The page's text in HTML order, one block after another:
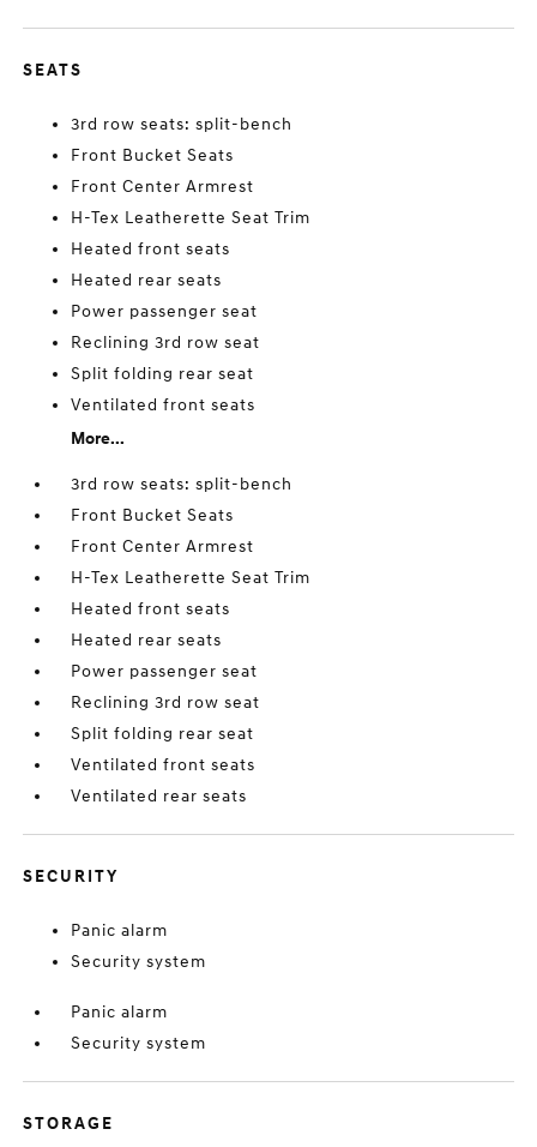
SEATS
3rd row seats: split-bench
Front Bucket Seats
Front Center Armrest
H-Tex Leatherette Seat Trim
Heated front seats
Heated rear seats
Power passenger seat
Reclining 3rd row seat
Split folding rear seat
Ventilated front seats
More...
3rd row seats: split-bench
Front Bucket Seats
Front Center Armrest
H-Tex Leatherette Seat Trim
Heated front seats
Heated rear seats
Power passenger seat
Reclining 3rd row seat
Split folding rear seat
Ventilated front seats
Ventilated rear seats
SECURITY
Panic alarm
Security system
Panic alarm
Security system
STORAGE